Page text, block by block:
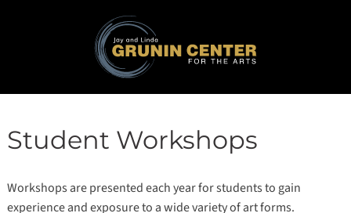
Student Workshops
Workshops are presented each year for students to gain
experience and exposure to a wide variety of art forms.